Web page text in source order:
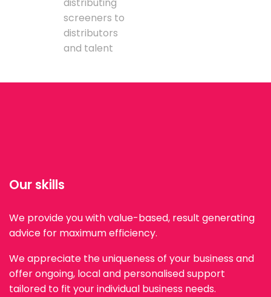
screeners to
distributors
and talent
Our skills
We provide you with value-based, result generating
advice for maximum efficiency.
We appreciate the uniqueness of your business and
offer ongoing, local and personalised support
tailored to fit your individual business needs.